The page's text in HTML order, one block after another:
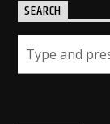
SEARCH